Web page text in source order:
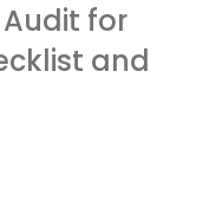
for
and